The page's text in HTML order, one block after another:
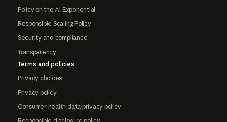
Policy on the AI Exponential
Responsible Scaling Policy
Security and compliance
Transparency
Terms and policies
Privacy choices
Privacy policy
Consumer health data privacy policy